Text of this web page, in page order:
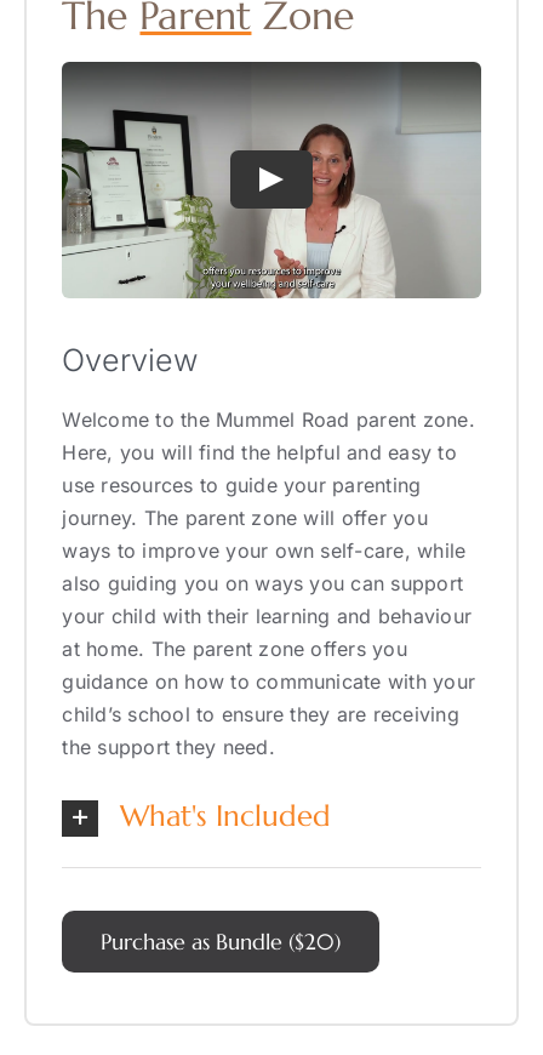
The Parent Zone
Overview
Welcome to the Mummel Road parent zone.
Here, you will find the helpful and easy to
use resources to guide your parenting
journey. The parent zone will offer you
ways to improve your own self-care, while
also guiding you on ways you can support
your child with their learning and behaviour
at home. The parent zone offers you
guidance on how to communicate with your
child’s school to ensure they are receiving
the support they need.
What's Included
Purchase as Bundle ($20)